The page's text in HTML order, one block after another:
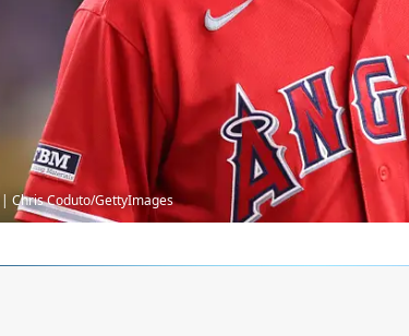
Chris Coduto/GettyImages